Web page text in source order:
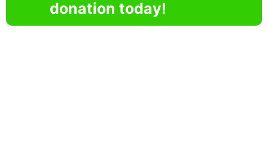
donation today!